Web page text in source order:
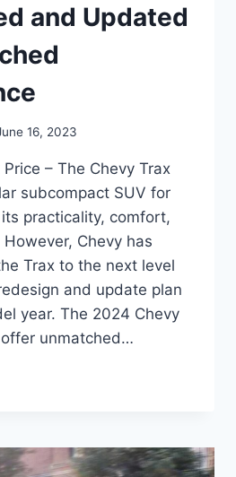
and Updated
16, 2023
– The Chevy Trax
subcompact SUV for
practicality, comfort,
Chevy has
Trax to the next level
and update plan
year. The 2024 Chevy
unmatched…